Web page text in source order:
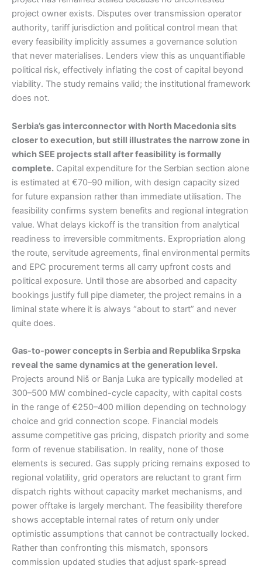
project owner exists. Disputes over transmission operator
authority, tariff jurisdiction and political control mean that
every feasibility implicitly assumes a governance solution
that never materialises. Lenders view this as unquantifiable
political risk, effectively inflating the cost of capital beyond
viability. The study remains valid; the institutional framework
does not.
Serbia’s gas interconnector with North Macedonia sits
closer to execution, but still illustrates the narrow zone in
which SEE projects stall after feasibility is formally
complete. Capital expenditure for the Serbian section alone
is estimated at €70–90 million, with design capacity sized
for future expansion rather than immediate utilisation. The
feasibility confirms system benefits and regional integration
value. What delays kickoff is the transition from analytical
readiness to irreversible commitments. Expropriation along
the route, servitude agreements, final environmental permits
and EPC procurement terms all carry upfront costs and
political exposure. Until those are absorbed and capacity
bookings justify full pipe diameter, the project remains in a
liminal state where it is always “about to start” and never
quite does.
Gas-to-power concepts in Serbia and Republika Srpska
reveal the same dynamics at the generation level.
Projects around Niš or Banja Luka are typically modelled at
300–500 MW combined-cycle capacity, with capital costs
in the range of €250–400 million depending on technology
choice and grid connection scope. Financial models
assume competitive gas pricing, dispatch priority and some
form of revenue stabilisation. In reality, none of those
elements is secured. Gas supply pricing remains exposed to
regional volatility, grid operators are reluctant to grant firm
dispatch rights without capacity market mechanisms, and
power offtake is largely merchant. The feasibility therefore
shows acceptable internal rates of return only under
optimistic assumptions that cannot be contractually locked.
Rather than confronting this mismatch, sponsors
commission updated studies that adjust spark-spread